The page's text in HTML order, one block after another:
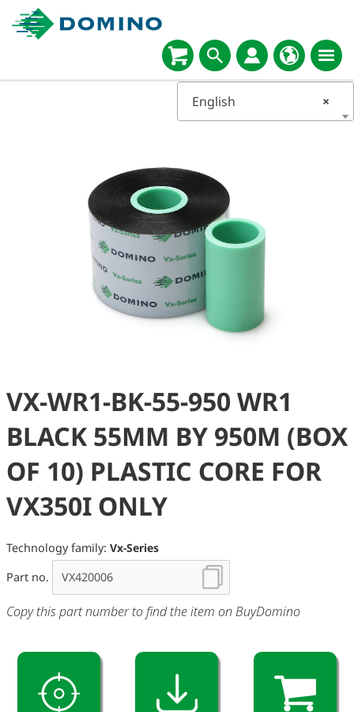
×
English
VX-WR1-BK-55-950 WR1
BLACK 55MM BY 950M (BOX
OF 10) PLASTIC CORE FOR
VX350I ONLY
Technology family: Vx-Series
Part no.
Copy this part number to find the item on BuyDomino